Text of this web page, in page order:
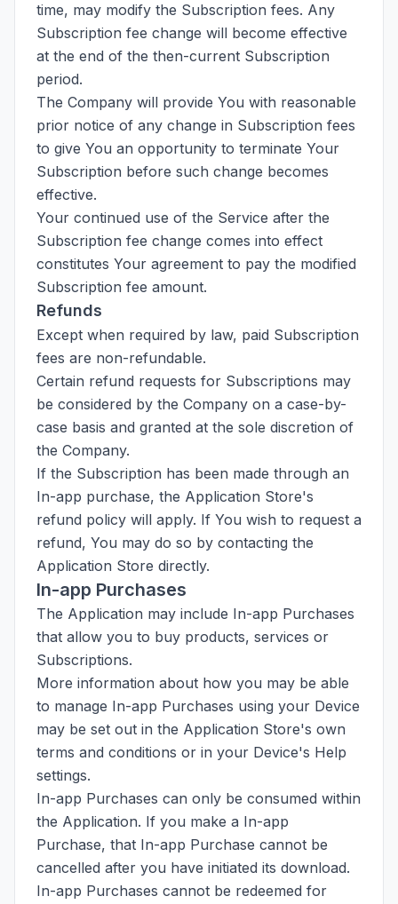
time, may modify the Subscription fees. Any
Subscription fee change will become effective
at the end of the then-current Subscription
period.
The Company will provide You with reasonable
prior notice of any change in Subscription fees
to give You an opportunity to terminate Your
Subscription before such change becomes
effective.
Your continued use of the Service after the
Subscription fee change comes into effect
constitutes Your agreement to pay the modified
Subscription fee amount.
Refunds
Except when required by law, paid Subscription
fees are non-refundable.
Certain refund requests for Subscriptions may
be considered by the Company on a case-by-
case basis and granted at the sole discretion of
the Company.
If the Subscription has been made through an
In-app purchase, the Application Store's
refund policy will apply. If You wish to request a
refund, You may do so by contacting the
Application Store directly.
In-app Purchases
The Application may include In-app Purchases
that allow you to buy products, services or
Subscriptions.
More information about how you may be able
to manage In-app Purchases using your Device
may be set out in the Application Store's own
terms and conditions or in your Device's Help
settings.
In-app Purchases can only be consumed within
the Application. If you make a In-app
Purchase, that In-app Purchase cannot be
cancelled after you have initiated its download.
In-app Purchases cannot be redeemed for